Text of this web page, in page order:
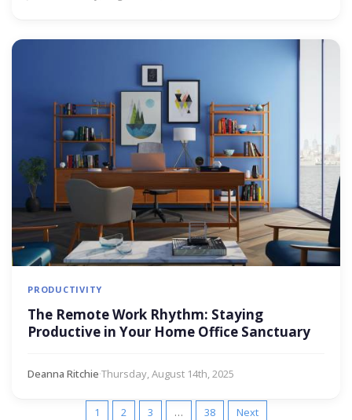
PRODUCTIVITY
The Remote Work Rhythm: Staying
Productive in Your Home Office Sanctuary
Deanna Ritchie·Thursday, August 14th, 2025
1 2 3 … 38 Next